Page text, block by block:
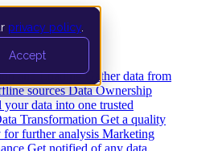
privacy policy
Accept
and Loading Gather data from
sources Data Ownership
your data into one trusted
Transformation Get a quality
for further analysis Marketing
Get notified of any data,